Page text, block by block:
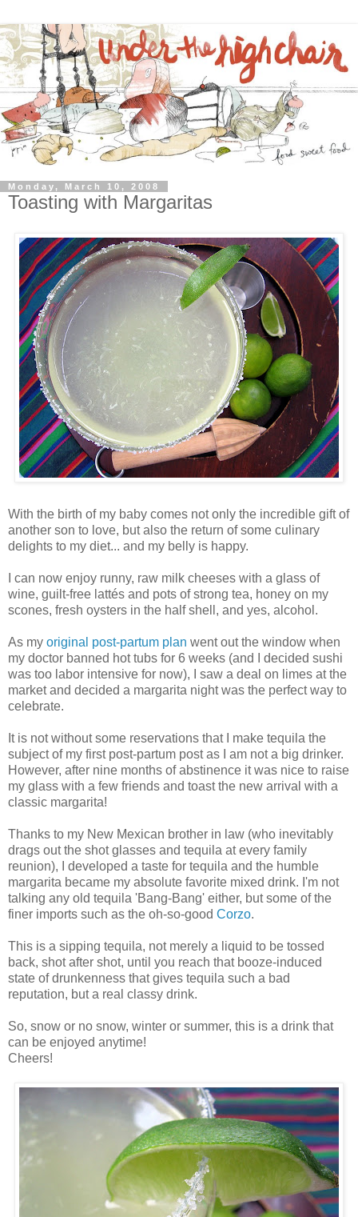
Monday, March 10, 2008
Toasting with Margaritas
With the birth of my baby comes not only the incredible gift of
another son to love, but also the return of some culinary
delights to my diet... and my belly is happy.
I can now enjoy runny, raw milk cheeses with a glass of
wine, guilt-free lattés and pots of strong tea, honey on my
scones, fresh oysters in the half shell, and yes, alcohol.
As my original post-partum plan went out the window when
my doctor banned hot tubs for 6 weeks (and I decided sushi
was too labor intensive for now), I saw a deal on limes at the
market and decided a margarita night was the perfect way to
celebrate.
It is not without some reservations that I make tequila the
subject of my first post-partum post as I am not a big drinker.
However, after nine months of abstinence it was nice to raise
my glass with a few friends and toast the new arrival with a
classic margarita!
Thanks to my New Mexican brother in law (who inevitably
drags out the shot glasses and tequila at every family
reunion), I developed a taste for tequila and the humble
margarita became my absolute favorite mixed drink. I'm not
talking any old tequila 'Bang-Bang' either, but some of the
finer imports such as the oh-so-good Corzo.
This is a sipping tequila, not merely a liquid to be tossed
back, shot after shot, until you reach that booze-induced
state of drunkenness that gives tequila such a bad
reputation, but a real classy drink.
So, snow or no snow, winter or summer, this is a drink that
can be enjoyed anytime!
Cheers!